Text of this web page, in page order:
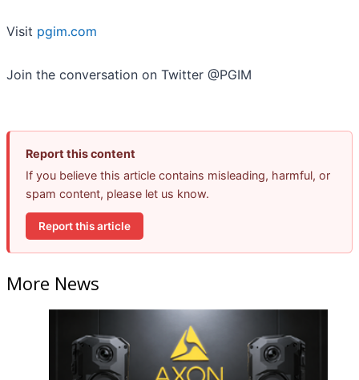
Visit pgim.com
Join the conversation on Twitter @PGIM
Report this content
If you believe this article contains misleading, harmful, or
spam content, please let us know.
Report this article
More News